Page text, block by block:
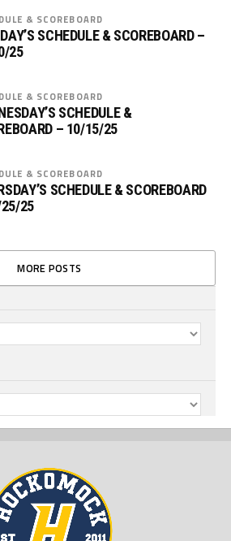
& SCOREBOARD
SCHEDULE & SCOREBOARD –
25
& SCOREBOARD
SCHEDULE &
– 10/15/25
& SCOREBOARD
SCHEDULE & SCOREBOARD
25
MORE POSTS